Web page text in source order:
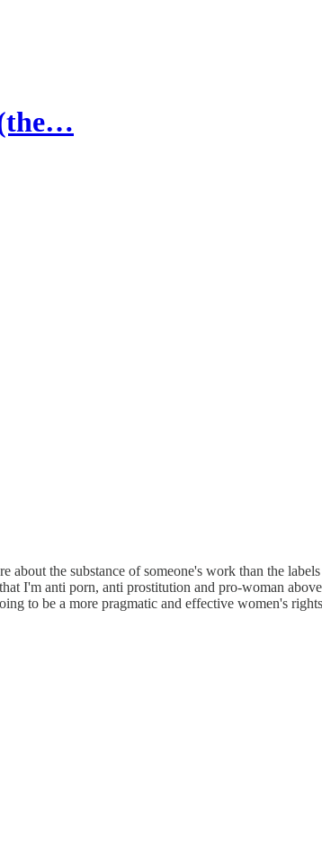
about the substance of someone's work than the
I'm anti porn, anti prostitution and pro-woman
to be a more pragmatic and effective women's